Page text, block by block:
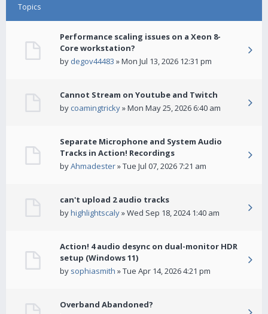
Topics
Performance scaling issues on a Xeon 8-
Core workstation?
by degov44483 » Mon Jul 13, 2026 12:31 pm
Cannot Stream on Youtube and Twitch
by coamingtricky» Mon May 25, 2026 6:40 am
Separate Microphone and System Audio
Tracks in Action! Recordings
byAhmadester» Tue Jul 07, 2026 7:21 am
can't upload 2 audio tracks
byhighlightscaly» Wed Sep 18, 2024 1:40 am
Action! 4 audio desync on dual-monitor HDR
setup (Windows 11)
by sophiasmith » Tue Apr 14, 2026 4:21 pm
Overband Abandoned?